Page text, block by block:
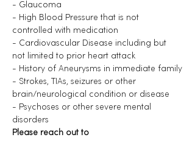
- Glaucoma
- High Blood Pressure that is not
controlled with medication
- Cardiovascular Disease including but
not limited to prior heart attack
- History of Aneurysms in immediate family
- Strokes, TIAs, seizures or other
brain/neurological condition or disease
- Psychoses or other severe mental
disorders
Please reach out to